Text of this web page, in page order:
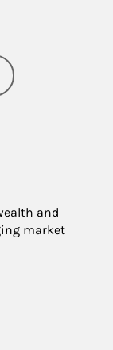
and
market